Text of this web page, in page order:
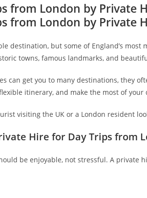
from London by Private
from London by Private
destination, but some of England’s
towns, famous landmarks, and
can get you to many destinations, they
itinerary, and make the most of your
visiting the UK or a London resident
Hire for Day Trips from
be enjoyable, not stressful. A private